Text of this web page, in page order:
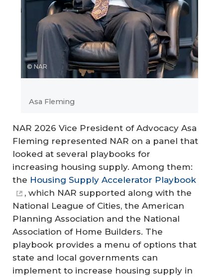
© NAR
Asa Fleming
NAR 2026 Vice President of Advocacy Asa
Fleming represented NAR on a panel that
looked at several playbooks for
increasing housing supply. Among them:
the Housing Supply Accelerator Playbook
, which NAR supported along with the
National League of Cities, the American
Planning Association and the National
Association of Home Builders. The
playbook provides a menu of options that
state and local governments can
implement to increase housing supply in